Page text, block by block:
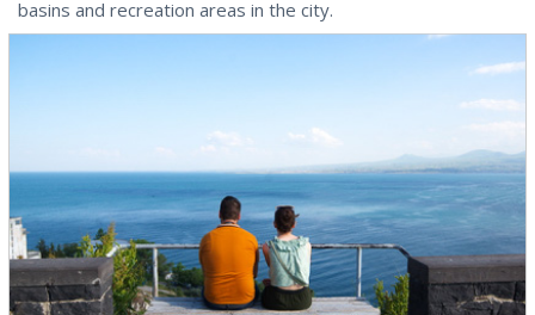
basins and recreation areas in the city.